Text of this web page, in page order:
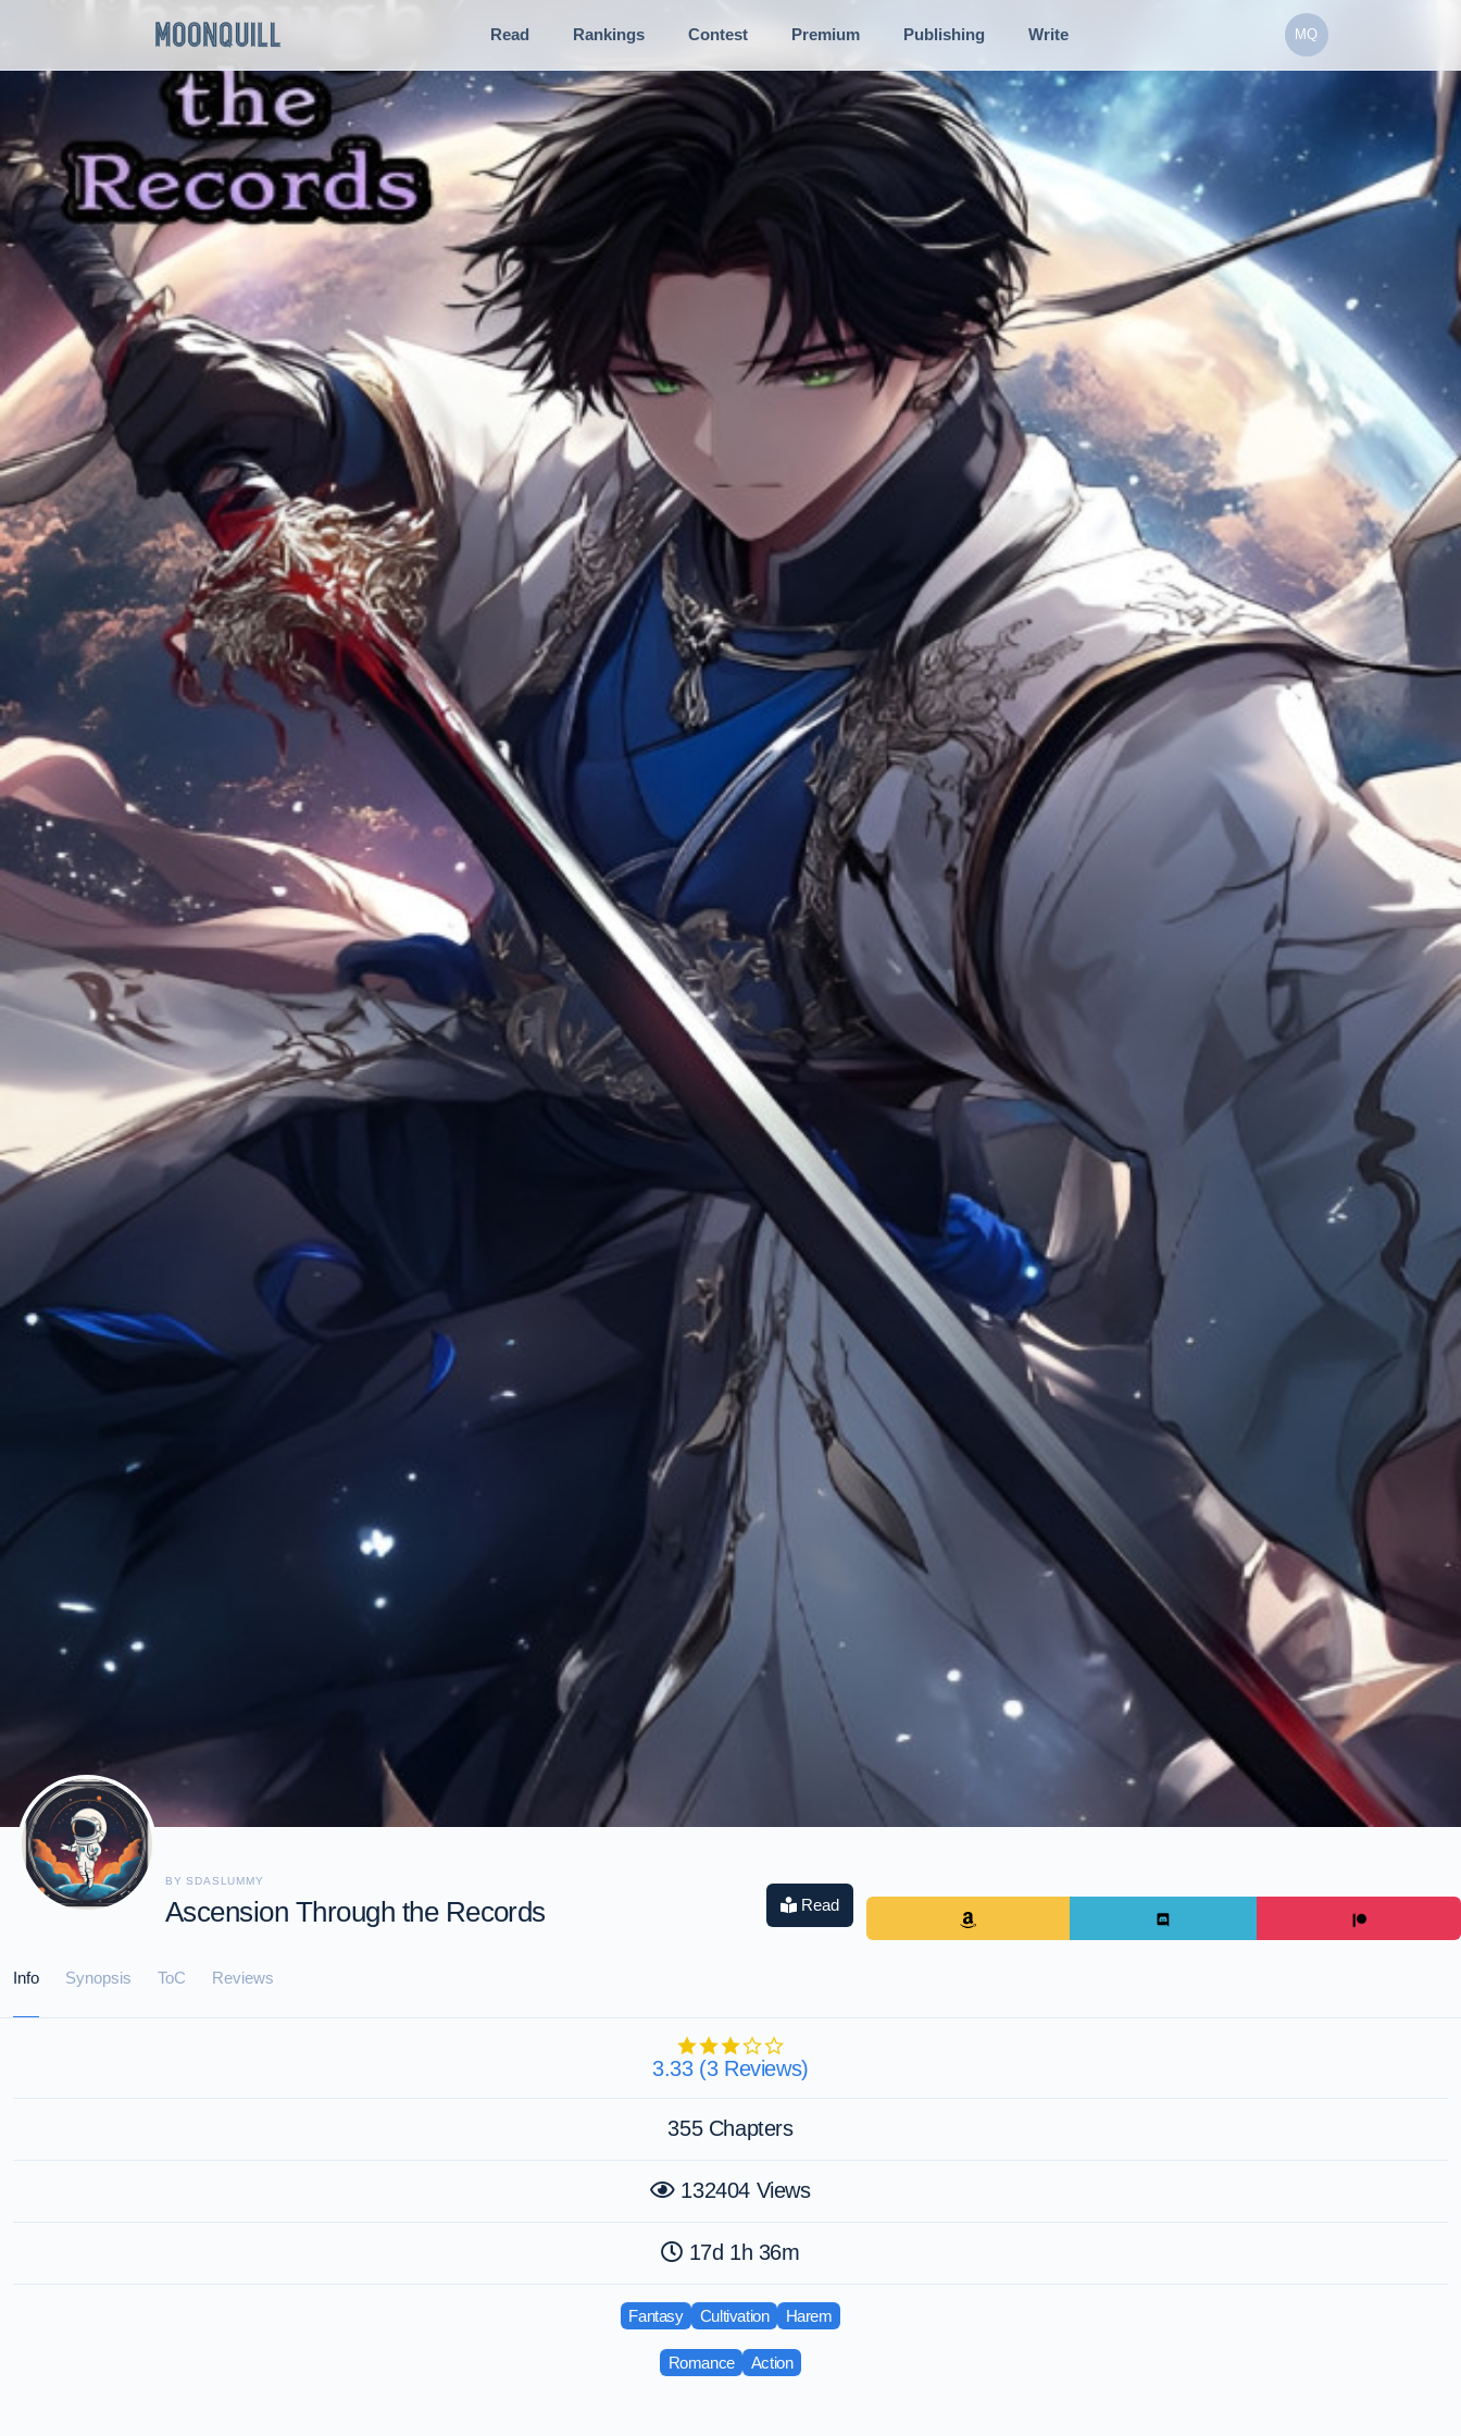
MQ
Read Rankings Contest Premium Publishing Write
BY SDASLUMMY
Ascension Through the Records Read
Info Synopsis ToC Reviews
3.33 (3 Reviews)
355 Chapters
132404 Views
17d 1h 36m
Fantasy Cultivation Harem
Romance Action